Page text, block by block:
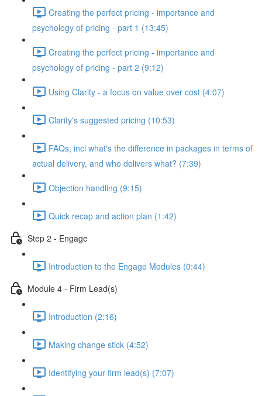
Creating the perfect pricing - importance and
psychology of pricing - part 1 (13:45)
Creating the perfect pricing - importance and
psychology of pricing - part 2 (9:12)
Using Clarity - a focus on value over cost (4:07)
Clarity's suggested pricing (10:53)
FAQs, incl what's the difference in packages in terms of
actual delivery, and who delivers what? (7:39)
Objection handling (9:15)
Quick recap and action plan (1:42)
Step 2 - Engage
Introduction to the Engage Modules (0:44)
Module 4 - Firm Lead(s)
Introduction (2:16)
Making change stick (4:52)
Identifying your firm lead(s) (7:07)